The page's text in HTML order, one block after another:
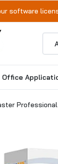
software
Office
Microsoft